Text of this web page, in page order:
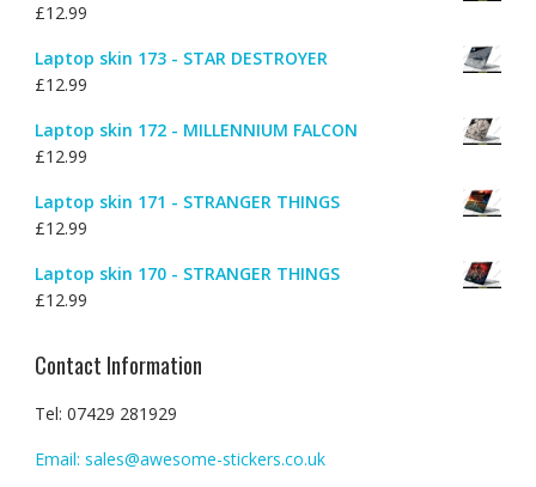
£12.99
Laptop skin 173 - STAR DESTROYER
£12.99
Laptop skin 172 - MILLENNIUM FALCON
£12.99
Laptop skin 171 - STRANGER THINGS
£12.99
Laptop skin 170 - STRANGER THINGS
£12.99
Contact Information
Tel: 07429 281929
Email: sales@awesome-stickers.co.uk